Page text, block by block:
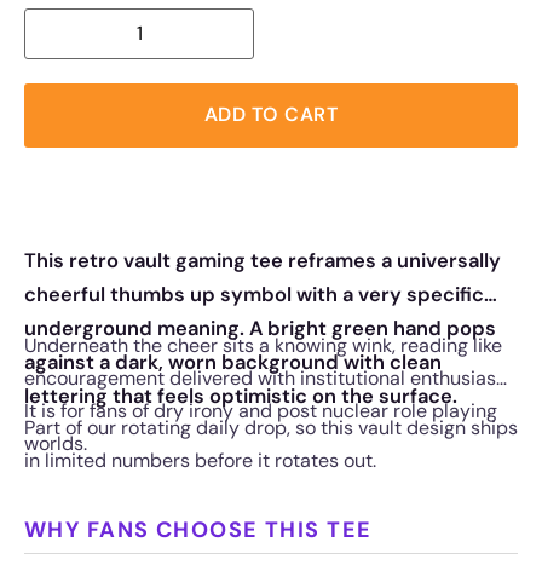
ADD TO CART
This retro vault gaming tee reframes a universally
cheerful thumbs up symbol with a very specific
underground meaning. A bright green hand pops
against a dark, worn background with clean
lettering that feels optimistic on the surface.
Underneath the cheer sits a knowing wink, reading like
encouragement delivered with institutional enthusiasm.
It is for fans of dry irony and post nuclear role playing
worlds.
Part of our rotating daily drop, so this vault design ships
in limited numbers before it rotates out.
WHY FANS CHOOSE THIS TEE